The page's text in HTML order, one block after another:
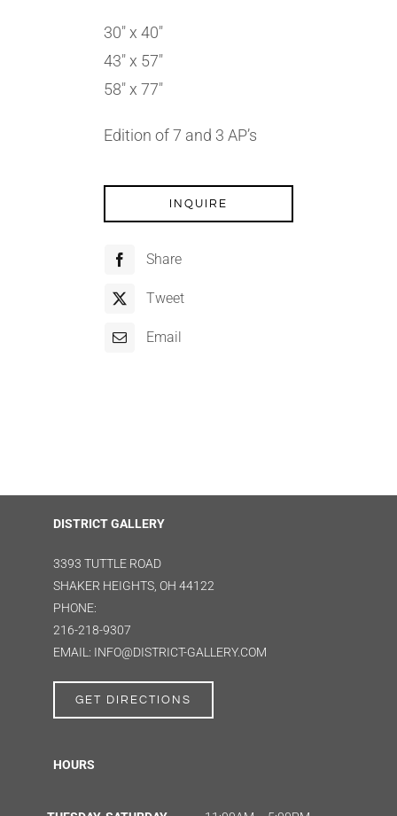
30″ x 40″
43″ x 57″
58″ x 77″
Edition of 7 and 3 AP’s
INQUIRE
Share
Tweet
Email
DISTRICT GALLERY
3393 TUTTLE ROAD
SHAKER HEIGHTS, OH 44122
PHONE:
216-218-9307
EMAIL: INFO@DISTRICT-GALLERY.COM
GET DIRECTIONS
HOURS